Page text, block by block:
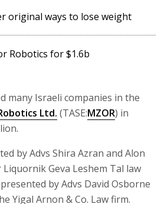
original ways to lose weight
Robotics for $1.6b
many Israeli companies in the
Ltd. (TASE:MZOR) in
by Advs Shira Azran and Alon
Geva Leshem Tal law
by Advs David Osborne
Yigal Arnon & Co. Law firm.